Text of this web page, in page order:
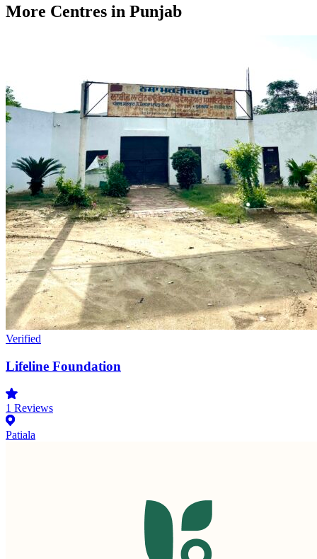
More Centres in Punjab
Verified
Lifeline Foundation
1 Reviews
Patiala